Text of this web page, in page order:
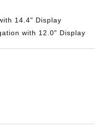
14.4" Display
with 12.0" Display